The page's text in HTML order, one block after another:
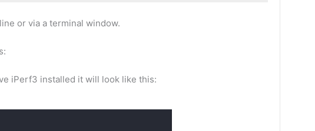
or via a terminal window.
iPerf3 installed it will look like this: